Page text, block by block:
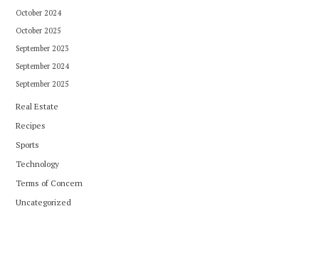
October 2024
October 2025
September 2023
September 2024
September 2025
Real Estate
Recipes
Sports
Technology
Terms of Concern
Uncategorized